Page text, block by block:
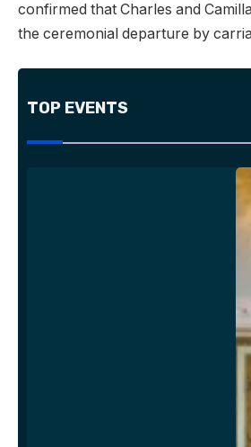
confirmed that Charles and
the ceremonial departure by
TOP EVENTS